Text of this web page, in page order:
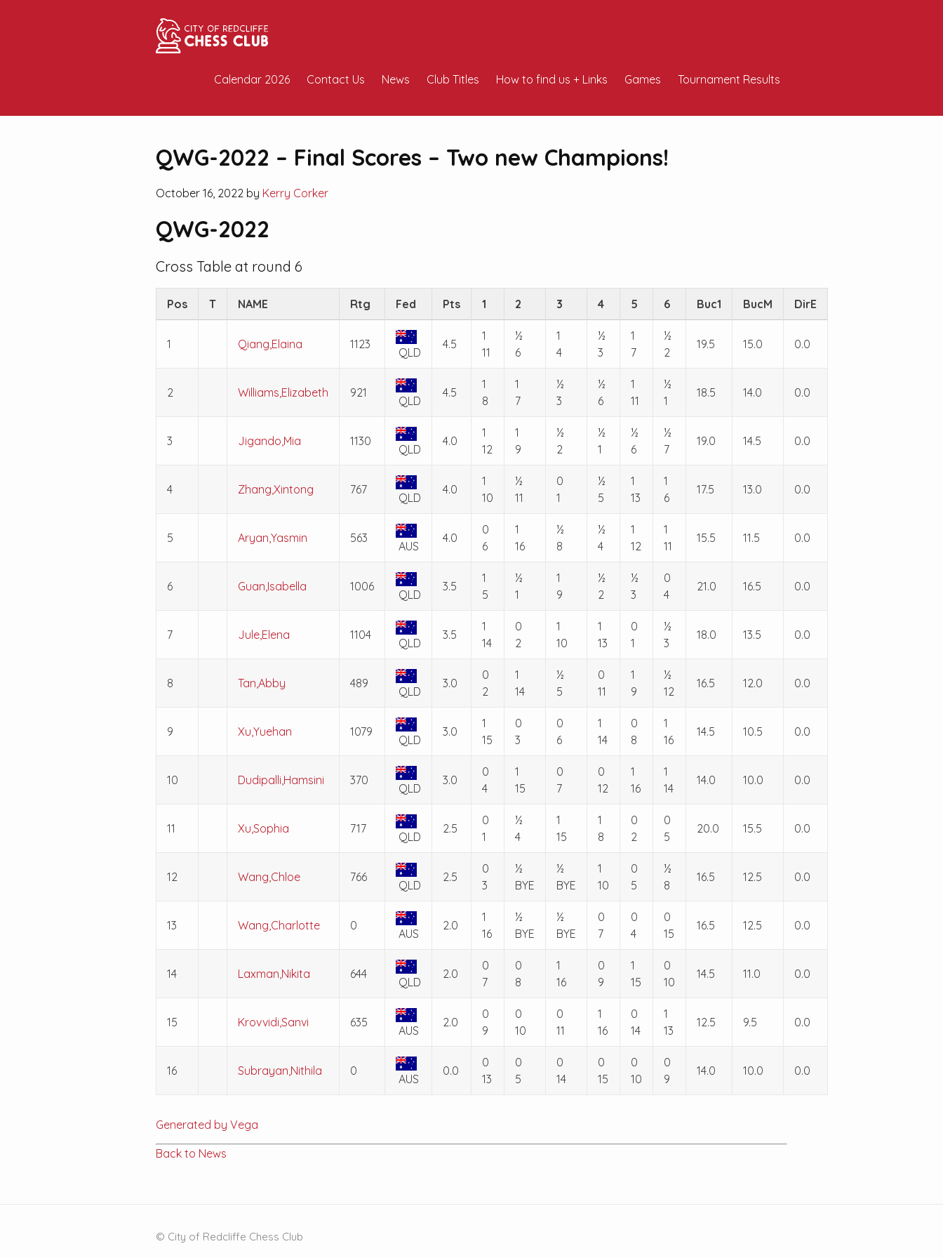
Calendar 2026 Contact Us News Club Titles How to find us + Links Games Tournament Results
QWG-2022 – Final Scores – Two new Champions!
October 16, 2022 by Kerry Corker
QWG-2022
Cross Table at round 6
Pos T NAME Rtg Fed Pts 1 2 3 4 5 6 Buc1 BucM DirE
1 Qiang,Elaina 1123
QLD
4.5
1
11
½
6
1
4
½
3
1
7
½
2
19.5 15.0 0.0
2 Williams,Elizabeth 921
QLD
4.5
1
8
1
7
½
3
½
6
1
11
½
1
18.5 14.0 0.0
3 Jigando,Mia 1130
QLD
4.0
1
12
1
9
½
2
½
1
½
6
½
7
19.0 14.5 0.0
4 Zhang,Xintong 767
QLD
4.0
1
10
½
11
0
1
½
5
1
13
1
6
17.5 13.0 0.0
5 Aryan,Yasmin 563
AUS
4.0
0
6
1
16
½
8
½
4
1
12
1
11
15.5 11.5 0.0
6 Guan,Isabella 1006
QLD
3.5
1
5
½
1
1
9
½
2
½
3
0
4
21.0 16.5 0.0
7 Jule,Elena 1104
QLD
3.5
1
14
0
2
1
10
1
13
0
1
½
3
18.0 13.5 0.0
8 Tan,Abby 489
QLD
3.0
0
2
1
14
½
5
0
11
1
9
½
12
16.5 12.0 0.0
9 Xu,Yuehan 1079
QLD
3.0
1
15
0
3
0
6
1
14
0
8
1
16
14.5 10.5 0.0
10 Dudipalli,Hamsini 370
QLD
3.0
0
4
1
15
0
7
0
12
1
16
1
14
14.0 10.0 0.0
11 Xu,Sophia 717
QLD
2.5
0
1
½
4
1
15
1
8
0
2
0
5
20.0 15.5 0.0
12 Wang,Chloe 766
QLD
2.5
0
3
½
BYE
½
BYE
1
10
0
5
½
8
16.5 12.5 0.0
13 Wang,Charlotte 0
AUS
2.0
1
16
½
BYE
½
BYE
0
7
0
4
0
15
16.5 12.5 0.0
14 Laxman,Nikita 644
QLD
2.0
0
7
0
8
1
16
0
9
1
15
0
10
14.5 11.0 0.0
15 Krovvidi,Sanvi 635
AUS
2.0
0
9
0
10
0
11
1
16
0
14
1
13
12.5 9.5 0.0
16 Subrayan,Nithila 0
AUS
0.0
0
13
0
5
0
14
0
15
0
10
0
9
14.0 10.0 0.0
Generated by Vega
Back to News
© City of Redcliffe Chess Club